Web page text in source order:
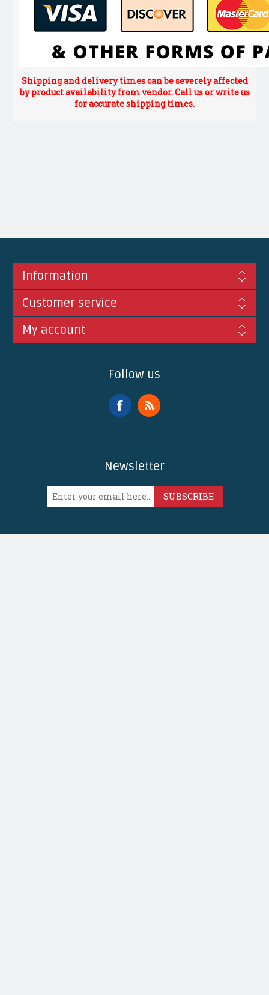
Shipping and delivery times can be severely affected
by product availability from vendor. Call us or write us
for accurate shipping times.
Information
Customer service
My account
Follow us
Newsletter
SUBSCRIBE